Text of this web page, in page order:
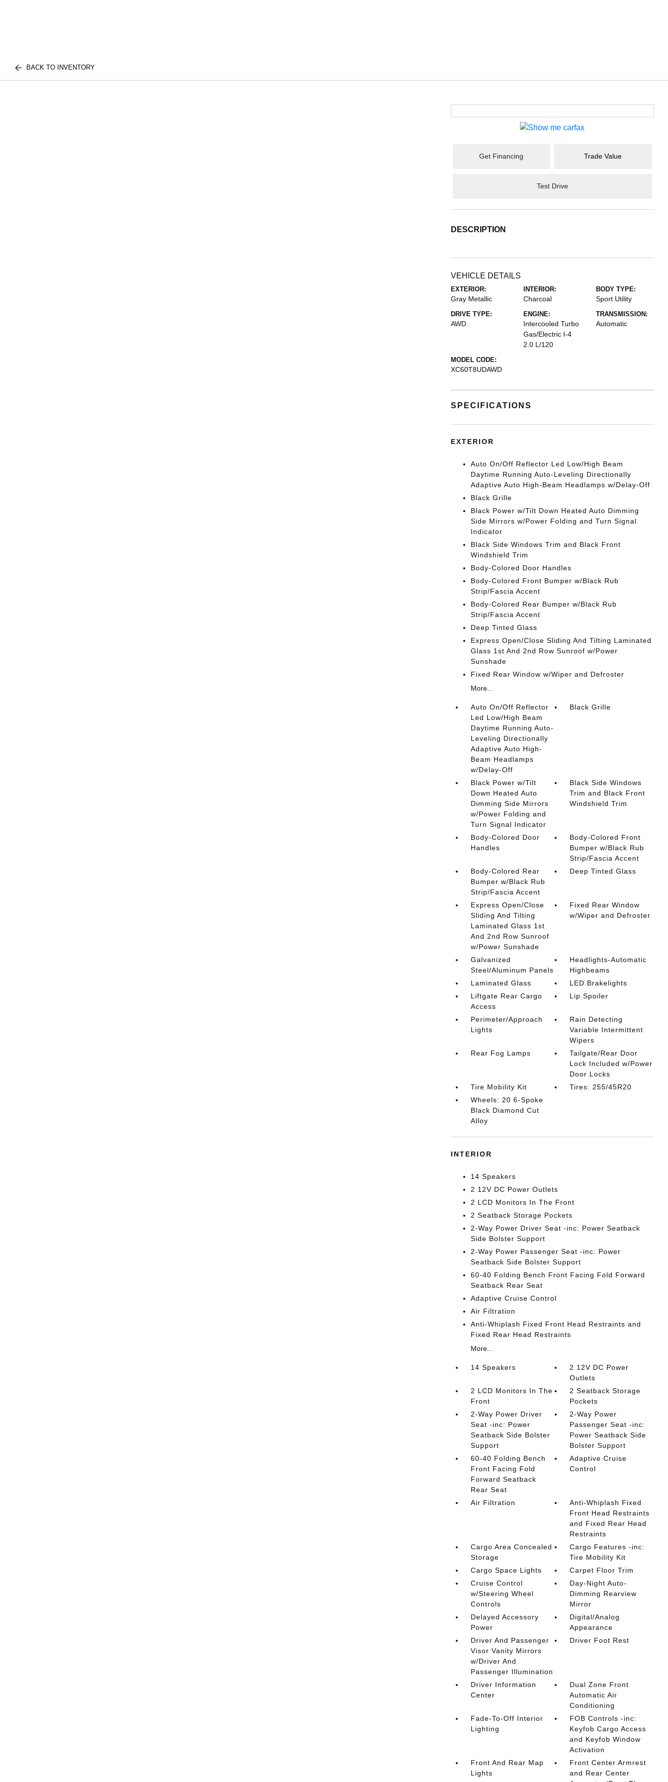
BACK TO INVENTORY
Get Financing Trade Value
Test Drive
DESCRIPTION
VEHICLE DETAILS
EXTERIOR:
Gray Metallic
INTERIOR:
Charcoal
BODY TYPE:
Sport Utility
DRIVE TYPE:
AWD
ENGINE:
Intercooled Turbo
Gas/Electric I-4
2.0 L/120
TRANSMISSION:
Automatic
MODEL CODE:
XC60T8UDAWD
SPECIFICATIONS
EXTERIOR
Auto On/Off Reflector Led Low/High Beam
Daytime Running Auto-Leveling Directionally
Adaptive Auto High-Beam Headlamps w/Delay-Off
Black Grille
Black Power w/Tilt Down Heated Auto Dimming
Side Mirrors w/Power Folding and Turn Signal
Indicator
Black Side Windows Trim and Black Front
Windshield Trim
Body-Colored Door Handles
Body-Colored Front Bumper w/Black Rub
Strip/Fascia Accent
Body-Colored Rear Bumper w/Black Rub
Strip/Fascia Accent
Deep Tinted Glass
Express Open/Close Sliding And Tilting Laminated
Glass 1st And 2nd Row Sunroof w/Power
Sunshade
Fixed Rear Window w/Wiper and Defroster
More...
Auto On/Off Reflector
Led Low/High Beam
Daytime Running Auto-
Leveling Directionally
Adaptive Auto High-
Beam Headlamps
w/Delay-Off
Black Grille
Black Power w/Tilt
Down Heated Auto
Dimming Side Mirrors
w/Power Folding and
Turn Signal Indicator
Black Side Windows
Trim and Black Front
Windshield Trim
Body-Colored Door
Handles
Body-Colored Front
Bumper w/Black Rub
Strip/Fascia Accent
Body-Colored Rear
Bumper w/Black Rub
Strip/Fascia Accent
Deep Tinted Glass
Express Open/Close
Sliding And Tilting
Laminated Glass 1st
And 2nd Row Sunroof
w/Power Sunshade
Fixed Rear Window
w/Wiper and Defroster
Galvanized
Steel/Aluminum Panels
Headlights-Automatic
Highbeams
Laminated Glass
LED Brakelights
Liftgate Rear Cargo
Access
Lip Spoiler
Perimeter/Approach
Lights
Rain Detecting
Variable Intermittent
Wipers
Rear Fog Lamps
Tailgate/Rear Door
Lock Included w/Power
Door Locks
Tire Mobility Kit
Tires: 255/45R20
Wheels: 20 6-Spoke
Black Diamond Cut
Alloy
INTERIOR
14 Speakers
2 12V DC Power Outlets
2 LCD Monitors In The Front
2 Seatback Storage Pockets
2-Way Power Driver Seat -inc: Power Seatback
Side Bolster Support
2-Way Power Passenger Seat -inc: Power
Seatback Side Bolster Support
60-40 Folding Bench Front Facing Fold Forward
Seatback Rear Seat
Adaptive Cruise Control
Air Filtration
Anti-Whiplash Fixed Front Head Restraints and
Fixed Rear Head Restraints
More...
14 Speakers
2 12V DC Power
Outlets
2 LCD Monitors In The
Front
2 Seatback Storage
Pockets
2-Way Power Driver
Seat -inc: Power
Seatback Side Bolster
Support
2-Way Power
Passenger Seat -inc:
Power Seatback Side
Bolster Support
60-40 Folding Bench
Front Facing Fold
Forward Seatback
Rear Seat
Adaptive Cruise
Control
Air Filtration
Anti-Whiplash Fixed
Front Head Restraints
and Fixed Rear Head
Restraints
Cargo Area Concealed
Storage
Cargo Features -inc:
Tire Mobility Kit
Cargo Space Lights
Carpet Floor Trim
Cruise Control
w/Steering Wheel
Controls
Day-Night Auto-
Dimming Rearview
Mirror
Delayed Accessory
Power
Digital/Analog
Appearance
Driver And Passenger
Visor Vanity Mirrors
w/Driver And
Passenger Illumination
Driver Foot Rest
Driver Information
Center
Dual Zone Front
Automatic Air
Conditioning
Fade-To-Off Interior
Lighting
FOB Controls -inc:
Keyfob Cargo Access
and Keyfob Window
Activation
Front And Rear Map
Lights
Front Center Armrest
and Rear Center